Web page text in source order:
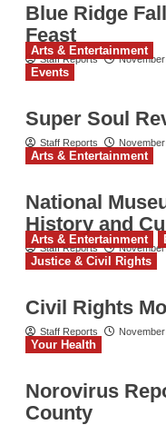
Blue Ridge
Feast
Staff Reports
Arts & Entertainment
Events
Super Soul
Staff Reports
Arts & Entertainment
National
History and
Staff Reports
Arts & Entertainment
Justice & Civil Rights
Civil Rights
Staff Reports
Your Health
Norovirus
County